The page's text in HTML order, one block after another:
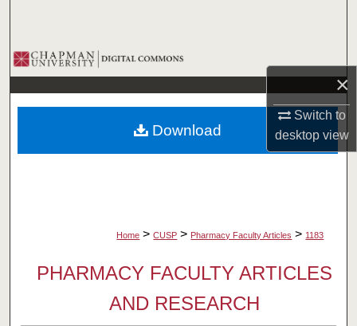
×
Switch to
desktopview
Browse Collections
My Account
About
Home > CUSP > Pharmacy Faculty Articles > 1183
PHARMACY FACULTY ARTICLES
AND RESEARCH
Download